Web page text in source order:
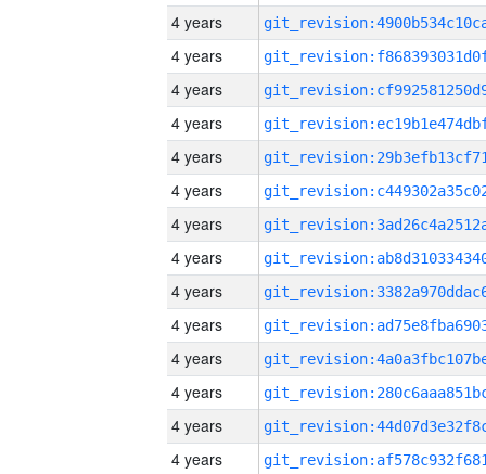
4 years
4 years
4 years
4 years
4 years
4 years
4 years
4 years
4 years
4 years
4 years
4 years
4 years
4 years